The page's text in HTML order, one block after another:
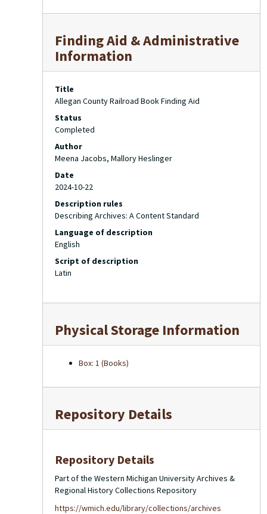
Finding Aid & Administrative
Information
Title
Allegan County Railroad Book Finding Aid
Status
Completed
Author
Meena Jacobs, Mallory Heslinger
Date
2024-10-22
Description rules
Describing Archives: A Content Standard
Language of description
English
Script of description
Latin
Physical Storage Information
Box: 1 (Books)
Repository Details
Repository Details
Part of the Western Michigan University Archives &
Regional History Collections Repository
https://wmich.edu/library/collections/archives